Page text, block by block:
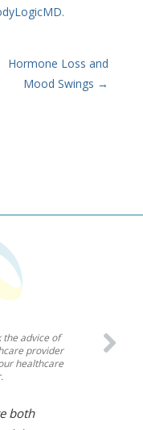
.
Hormone Loss and
Mood Swings →
the advice of
provider
healthcare
.
both